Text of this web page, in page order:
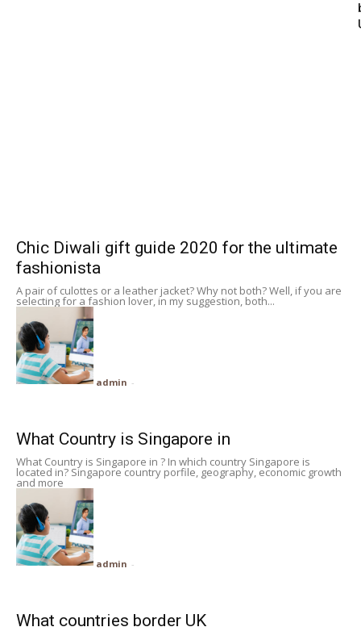
Chic Diwali gift guide 2020 for the ultimate
fashionista
A pair of culottes or a leather jacket? Why not both? Well, if you are
selecting for a fashion lover, in my suggestion, both...
admin -
What Country is Singapore in
What Country is Singapore in ? In which country Singapore is
located in? Singapore country porfile, geography, economic growth
and more
admin -
What countries border UK